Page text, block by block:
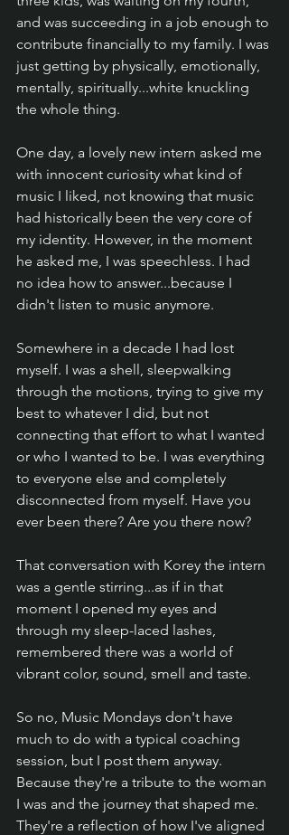
and was succeeding in a job enough to
contribute financially to my family. I was
just getting by physically, emotionally,
mentally, spiritually...white knuckling
the whole thing.
One day, a lovely new intern asked me
with innocent curiosity what kind of
music I liked, not knowing that music
had historically been the very core of
my identity. However, in the moment
he asked me, I was speechless. I had
no idea how to answer...because I
didn't listen to music anymore.
Somewhere in a decade I had lost
myself. I was a shell, sleepwalking
through the motions, trying to give my
best to whatever I did, but not
connecting that effort to what I wanted
or who I wanted to be. I was everything
to everyone else and completely
disconnected from myself. Have you
ever been there? Are you there now?
That conversation with Korey the intern
was a gentle stirring...as if in that
moment I opened my eyes and
through my sleep-laced lashes,
remembered there was a world of
vibrant color, sound, smell and taste.
So no, Music Mondays don't have
much to do with a typical coaching
session, but I post them anyway.
Because they're a tribute to the woman
I was and the journey that shaped me.
They're a reflection of how I've aligned